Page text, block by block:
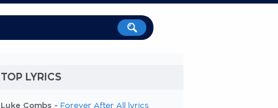
TOP LYRICS
Luke Combs - Forever After All lyrics